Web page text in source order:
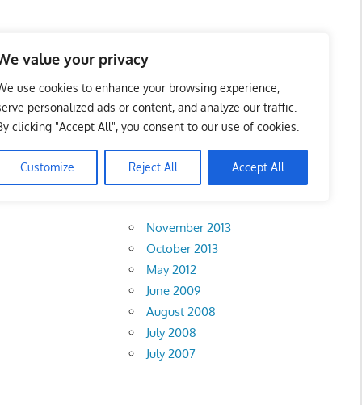
value your privacy
use cookies to enhance your browsing experience,
personalized ads or content, and analyze our traffic.
clicking "Accept All", you consent to our use of cookies.
Customize Reject All Accept All
Portal in
Archives
November 2013
October 2013
May 2012
June 2009
August 2008
July 2008
July 2007